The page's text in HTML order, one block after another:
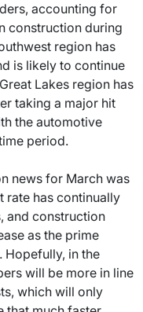
accounting for
construction during
region has
is likely to continue
Lakes region has
taking a major hit
the automotive
period.
news for March was
rate has continually
and construction
as the prime
Hopefully, in the
will be more in line
which will only